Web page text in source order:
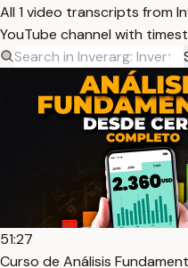
All 1 video transcripts from
YouTube channel with
51:27
Curso de Análisis